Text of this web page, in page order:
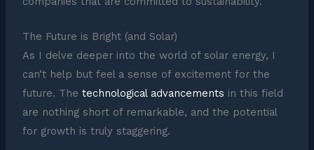
The Future is Bright (and Solar)
As I delve deeper into the world of solar energy, I
can’t help but feel a sense of excitement for the
future. The technological advancements in this field
are nothing short of remarkable, and the potential
for growth is truly staggering.